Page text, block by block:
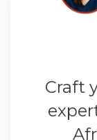
Craft